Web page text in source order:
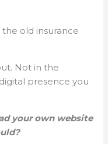
the old insurance
Not in the
presence you
your own website